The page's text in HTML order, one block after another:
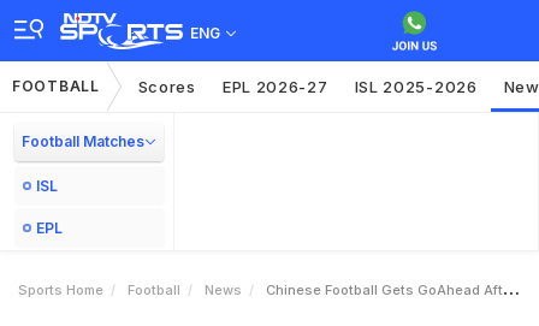
ENG
FOOTBALL Scores EPL 2026-27 ISL 2025-2026
Football Matches
ISL
EPL
Sports Home Football News Chinese Football Gets GoAhead After 2000 Negative Coronavirus Tests